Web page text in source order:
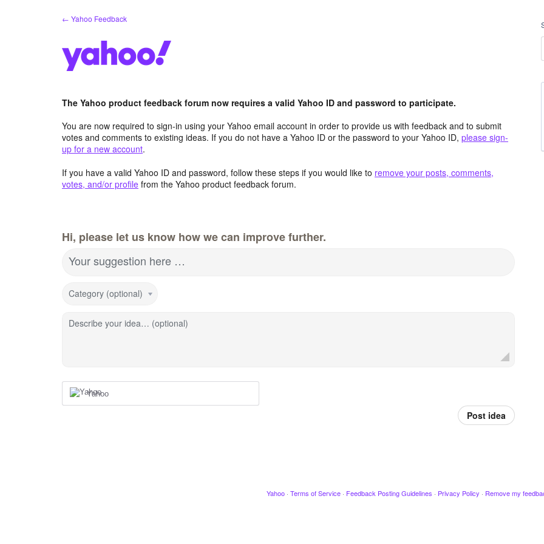
← Yahoo Feedback
The Yahoo product feedback forum now requires a valid Yahoo ID and password to participate.
You are now required to sign-in using your Yahoo email account in order to provide us with feedback and to submit
votes and comments to existing ideas. If you do not have a Yahoo ID or the password to your Yahoo ID, please sign-
up for a new account.
If you have a valid Yahoo ID and password, follow these steps if you would like to remove your posts, comments,
votes, and/or profile from the Yahoo product feedback forum.
Hi, please let us know how we can improve further.
Your suggestion here …
Category (optional)
Describe your idea… (optional)
Yahoo
Post idea
Yahoo · Terms of Service · Feedback Posting Guidelines · Privacy Policy · Remove my